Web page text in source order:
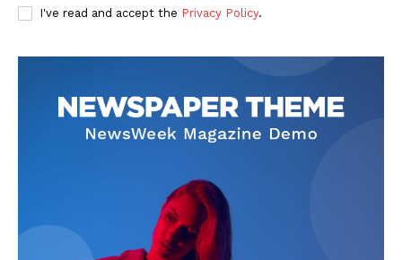
I've read and accept the Privacy Policy.